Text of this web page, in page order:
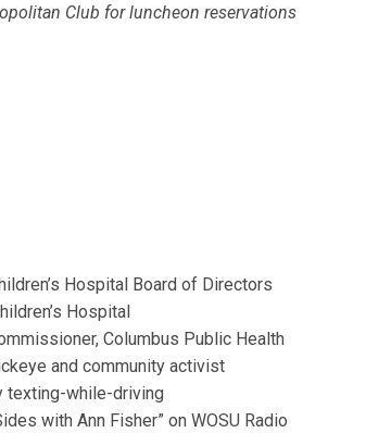
Club for luncheon reservations
Hospital Board of Directors
Hospital
Columbus Public Health
and community activist
texting-while-driving
with Ann Fisher” on WOSU Radio